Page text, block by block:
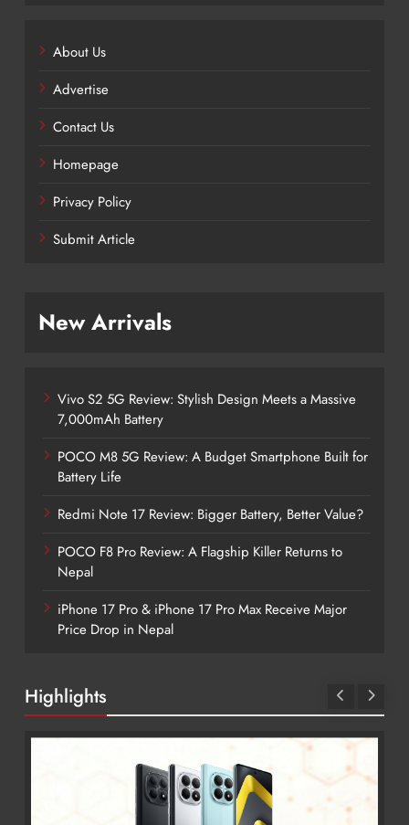
About Us
Advertise
Contact Us
Homepage
Privacy Policy
Submit Article
New Arrivals
Vivo S2 5G Review: Stylish Design Meets a Massive
7,000mAh Battery
POCO M8 5G Review: A Budget Smartphone Built for
Battery Life
Redmi Note 17 Review: Bigger Battery, Better Value?
POCO F8 Pro Review: A Flagship Killer Returns to
Nepal
iPhone 17 Pro & iPhone 17 Pro Max Receive Major
Price Drop in Nepal
Highlights